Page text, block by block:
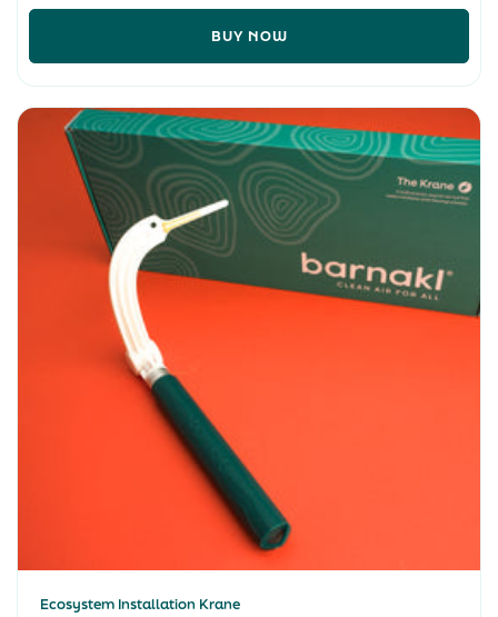
BUY NOW
Ecosystem Installation Krane